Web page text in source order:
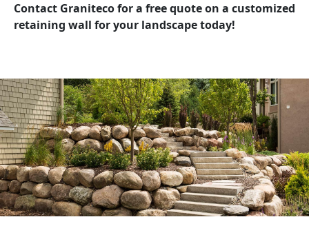
Contact Graniteco for a free quote on a customized
retaining wall for your landscape today!